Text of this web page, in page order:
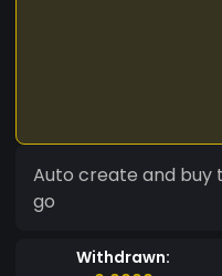
Auto create and buy
go
Withdrawn: